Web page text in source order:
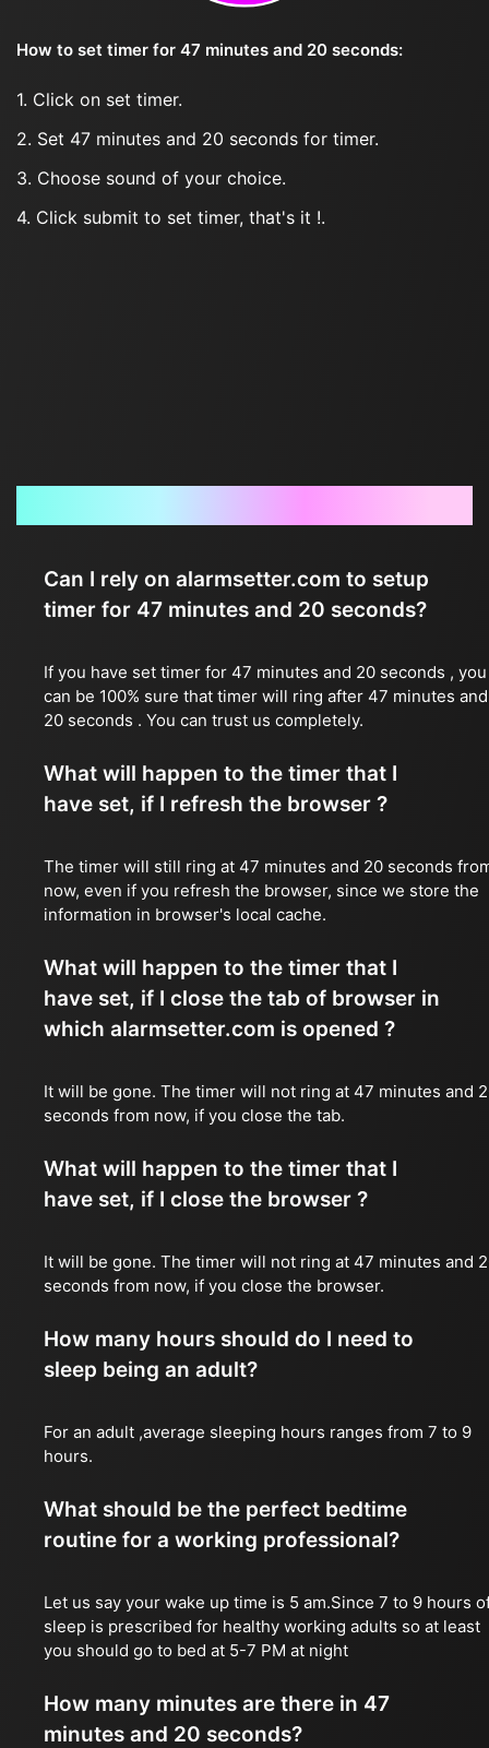
How to set timer for 47 minutes and 20 seconds:
1. Click on set timer.
2. Set 47 minutes and 20 seconds for timer.
3. Choose sound of your choice.
4. Click submit to set timer, that's it !.
Can I rely on alarmsetter.com to setup
timer for 47 minutes and 20 seconds?
If you have set timer for 47 minutes and 20 seconds , you
can be 100% sure that timer will ring after 47 minutes and
20 seconds . You can trust us completely.
What will happen to the timer that I
have set, if I refresh the browser ?
The timer will still ring at 47 minutes and 20 seconds
now, even if you refresh the browser, since we store the
information in browser's local cache.
What will happen to the timer that I
have set, if I close the tab of browser in
which alarmsetter.com is opened ?
It will be gone. The timer will not ring at 47 minutes and
seconds from now, if you close the tab.
What will happen to the timer that I
have set, if I close the browser ?
It will be gone. The timer will not ring at 47 minutes and
seconds from now, if you close the browser.
How many hours should do I need to
sleep being an adult?
For an adult ,average sleeping hours ranges from 7 to 9
hours.
What should be the perfect bedtime
routine for a working professional?
Let us say your wake up time is 5 am.Since 7 to 9 hours
sleep is prescribed for healthy working adults so at least
you should go to bed at 5-7 PM at night
How many minutes are there in 47
minutes and 20 seconds?